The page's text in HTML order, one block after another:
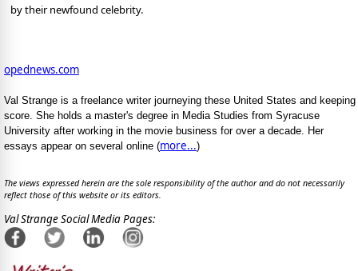
by their newfound celebrity.
opednews.com
Val Strange is a freelance writer journeying these United States and keeping
score. She holds a master's degree in Media Studies from Syracuse
University after working in the movie business for over a decade. Her
essays appear on several online (more...)
The views expressed herein are the sole responsibility of the author and do not necessarily
reflect those of this website or its editors.
Val Strange Social Media Pages: